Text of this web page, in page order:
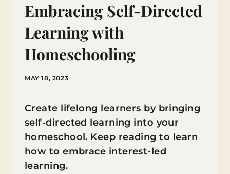
Embracing Self-Directed
Learning with
Homeschooling
MAY 18, 2023
Create lifelong learners by bringing
self-directed learning into your
homeschool. Keep reading to learn
how to embrace interest-led
learning.